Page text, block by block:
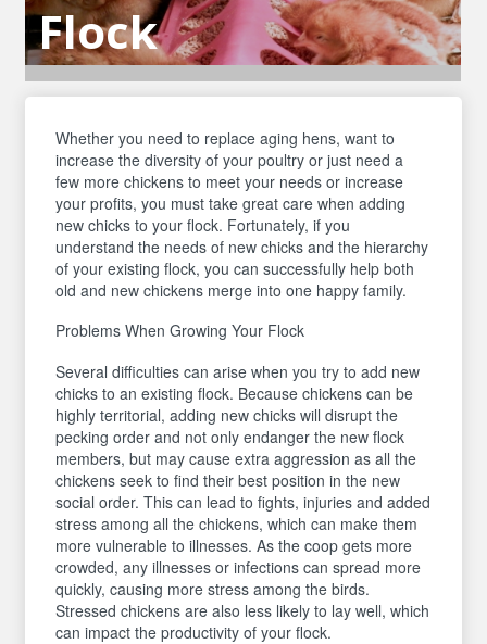
Flock
Whether you need to replace aging hens, want to
increase the diversity of your poultry or just need a
few more chickens to meet your needs or increase
your profits, you must take great care when adding
new chicks to your flock. Fortunately, if you
understand the needs of new chicks and the hierarchy
of your existing flock, you can successfully help both
old and new chickens merge into one happy family.
Problems When Growing Your Flock
Several difficulties can arise when you try to add new
chicks to an existing flock. Because chickens can be
highly territorial, adding new chicks will disrupt the
pecking order and not only endanger the new flock
members, but may cause extra aggression as all the
chickens seek to find their best position in the new
social order. This can lead to fights, injuries and added
stress among all the chickens, which can make them
more vulnerable to illnesses. As the coop gets more
crowded, any illnesses or infections can spread more
quickly, causing more stress among the birds.
Stressed chickens are also less likely to lay well, which
can impact the productivity of your flock.